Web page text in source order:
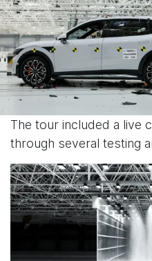
The tour included a live
through several testing